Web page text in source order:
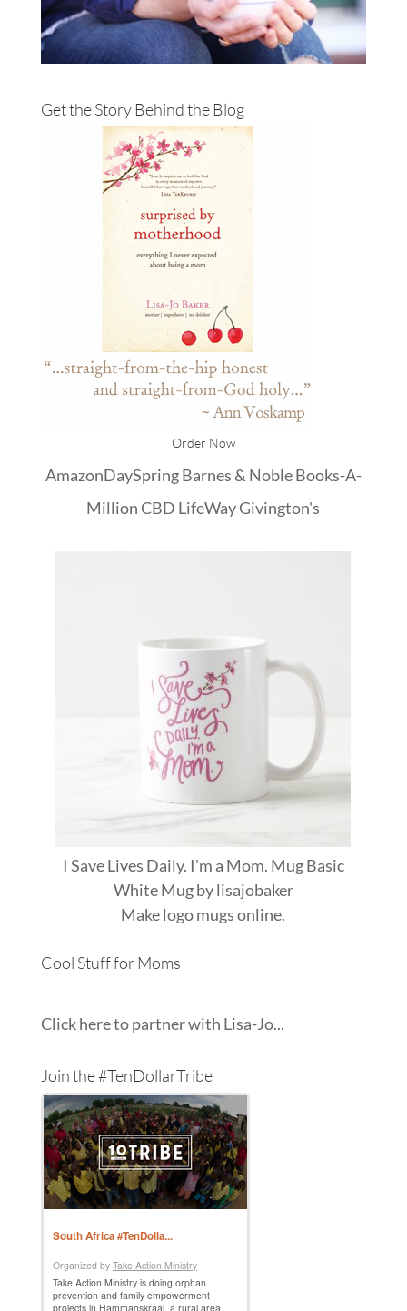
Get the Story Behind the Blog
Order Now
AmazonDaySpringBarnes & NobleBooks-A-
Million CBD LifeWayGivington's
I Save Lives Daily. I'm a Mom. Mug Basic
White Mugbylisajobaker
Makelogo mugsonline.
Cool Stuff for Moms
Click here to partner with Lisa-Jo...
Join the #TenDollarTribe